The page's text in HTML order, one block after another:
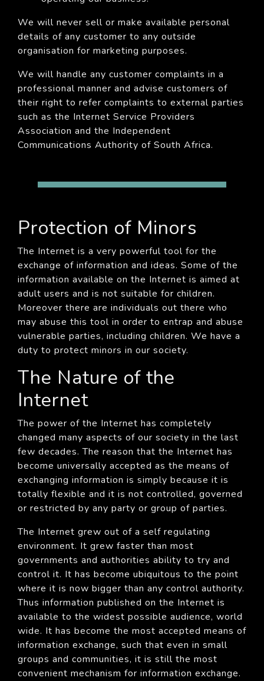
We will never sell or make available personal
details of any customer to any outside
organisation for marketing purposes.
We will handle any customer complaints in a
professional manner and advise customers of
their right to refer complaints to external parties
such as the Internet Service Providers
Association and the Independent
Communications Authority of South Africa.
Protection of Minors
The Internet is a very powerful tool for the
exchange of information and ideas. Some of the
information available on the Internet is aimed at
adult users and is not suitable for children.
Moreover there are individuals out there who
may abuse this tool in order to entrap and abuse
vulnerable parties, including children. We have a
duty to protect minors in our society.
The Nature of the
Internet
The power of the Internet has completely
changed many aspects of our society in the last
few decades. The reason that the Internet has
become universally accepted as the means of
exchanging information is simply because it is
totally flexible and it is not controlled, governed
or restricted by any party or group of parties.
The Internet grew out of a self regulating
environment. It grew faster than most
governments and authorities ability to try and
control it. It has become ubiquitous to the point
where it is now bigger than any control authority.
Thus information published on the Internet is
available to the widest possible audience, world
wide. It has become the most accepted means of
information exchange, such that even in small
groups and communities, it is still the most
convenient mechanism for information exchange.